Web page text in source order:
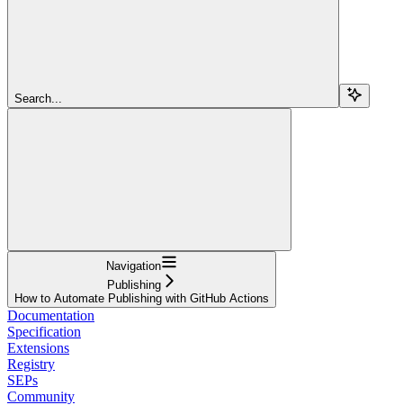
Search...
Navigation
Publishing
How to Automate Publishing with GitHub Actions
Documentation
Specification
Extensions
Registry
SEPs
Community